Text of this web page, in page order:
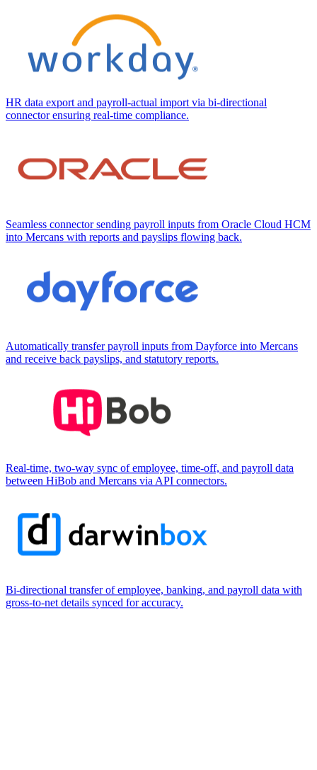
HR data export and payroll-actual import via bi-directional
connector ensuring real-time compliance.
Seamless connector sending payroll inputs from Oracle Cloud HCM
into Mercans with reports and payslips flowing back.
Automatically transfer payroll inputs from Dayforce into Mercans
and receive back payslips, and statutory reports.
Real-time, two-way sync of employee, time-off, and payroll data
between HiBob and Mercans via API connectors.
Bi-directional transfer of employee, banking, and payroll data with
gross-to-net details synced for accuracy.